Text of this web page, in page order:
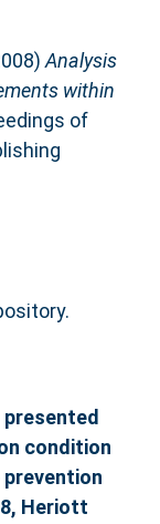
Analysis
within
of
presented
condition
Heriott